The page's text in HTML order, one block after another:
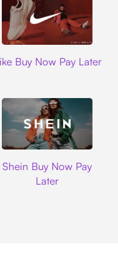
Buy Now Pay Later
Shein Buy Now Pay
Later